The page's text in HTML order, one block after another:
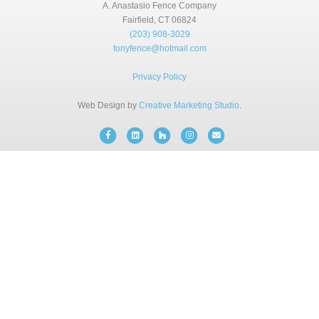
INSTANT ONLINE QUOTE
tonyfence@hotmail.com
A. Anastasio Fence Company
Fairfield, CT 06824
(203) 908-3029
tonyfence@hotmail.com
Privacy Policy
Web Design by Creative Marketing Studio.
FacebookLinkedinHouzz InstagramEmail